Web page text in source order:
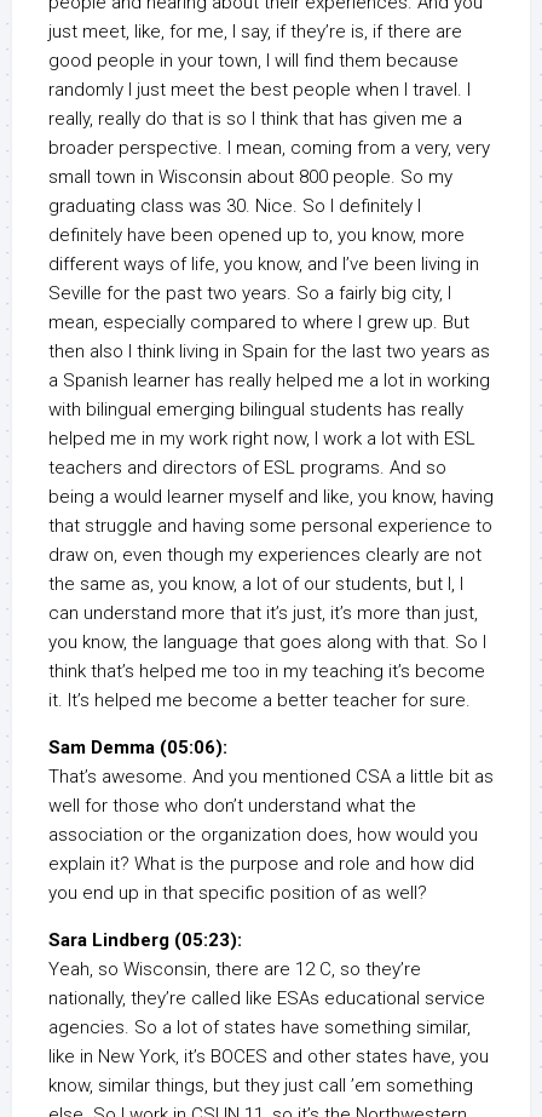
just meet, like, for me, I say, if they’re is, if there are
good people in your town, I will find them because
randomly I just meet the best people when I travel. I
really, really do that is so I think that has given me a
broader perspective. I mean, coming from a very, very
small town in Wisconsin about 800 people. So my
graduating class was 30. Nice. So I definitely I
definitely have been opened up to, you know, more
different ways of life, you know, and I’ve been living in
Seville for the past two years. So a fairly big city, I
mean, especially compared to where I grew up. But
then also I think living in Spain for the last two years as
a Spanish learner has really helped me a lot in working
with bilingual emerging bilingual students has really
helped me in my work right now, I work a lot with ESL
teachers and directors of ESL programs. And so
being a would learner myself and like, you know, having
that struggle and having some personal experience to
draw on, even though my experiences clearly are not
the same as, you know, a lot of our students, but I, I
can understand more that it’s just, it’s more than just,
you know, the language that goes along with that. So I
think that’s helped me too in my teaching it’s become
it. It’s helped me become a better teacher for sure.
Sam Demma (05:06):
That’s awesome. And you mentioned CSA a little bit as
well for those who don’t understand what the
association or the organization does, how would you
explain it? What is the purpose and role and how did
you end up in that specific position of as well?
Sara Lindberg (05:23):
Yeah, so Wisconsin, there are 12 C, so they’re
nationally, they’re called like ESAs educational service
agencies. So a lot of states have something similar,
like in New York, it’s BOCES and other states have, you
know, similar things, but they just call ’em something